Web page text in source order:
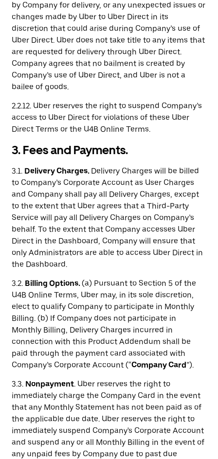
by Company for delivery, or any unexpected issues or
changes made by Uber to Uber Direct in its
discretion that could arise during Company’s use of
Uber Direct. Uber does not take title to any items that
are requested for delivery through Uber Direct.
Company agrees that no bailment is created by
Company’s use of Uber Direct, and Uber is not a
bailee of goods.
2.2.12. Uber reserves the right to suspend Company’s
access to Uber Direct for violations of these Uber
Direct Terms or the U4B Online Terms.
3. Fees and Payments.
3.1. Delivery Charges. Delivery Charges will be billed
to Company’s Corporate Account as User Charges
and Company shall pay all Delivery Charges, except
to the extent that Uber agrees that a Third-Party
Service will pay all Delivery Charges on Company’s
behalf. To the extent that Company accesses Uber
Direct in the Dashboard, Company will ensure that
only Administrators are able to access Uber Direct in
the Dashboard.
3.2. Billing Options.(a) Pursuant to Section 5 of the
U4B Online Terms, Uber may, in its sole discretion,
elect to qualify Company to participate in Monthly
Billing. (b) If Company does not participate in
Monthly Billing, Delivery Charges incurred in
connection with this Product Addendum shall be
paid through the payment card associated with
Company’s Corporate Account (“Company Card”).
3.3. Nonpayment. Uber reserves the right to
immediately charge the Company Card in the event
that any Monthly Statement has not been paid as of
the applicable due date. Uber reserves the right to
immediately suspend Company's Corporate Account
and suspend any or all Monthly Billing in the event of
any unpaid fees by Company due to past due